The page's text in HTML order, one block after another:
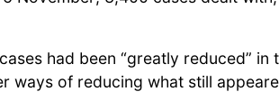
had been “greatly reduced”
of reducing what still